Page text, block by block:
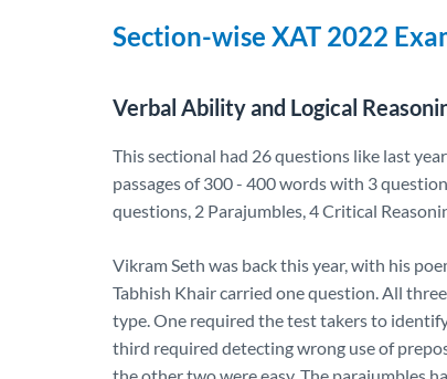
Section-wise XAT 2022
Verbal Ability and Logical
This sectional had 26 questions like last
passages of 300 - 400 words with 3
questions, 2 Parajumbles, 4 Critical
Vikram Seth was back this year, with his
Tabhish Khair carried one question. All
type. One required the test takers to
third required detecting wrong use of